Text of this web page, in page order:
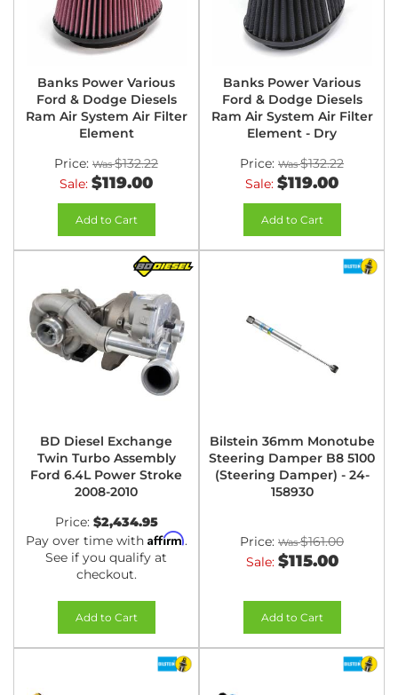
Banks Power Various
Ford & Dodge Diesels
Ram Air System Air Filter
Element
Price:
$132.22
Sale: $119.00
Add to Cart
Banks Power Various
Ford & Dodge Diesels
Ram Air System Air Filter
Element - Dry
Price:
$132.22
Sale: $119.00
Add to Cart
BD Diesel Exchange
Twin Turbo Assembly
Ford 6.4L Power Stroke
2008-2010
Price: $2,434.95
Pay over time with Affirm.
See if you qualify at
checkout.
Add to Cart
Bilstein 36mm Monotube
Steering Damper B8 5100
(Steering Damper) - 24-
158930
Price:
$161.00
Sale: $115.00
Add to Cart